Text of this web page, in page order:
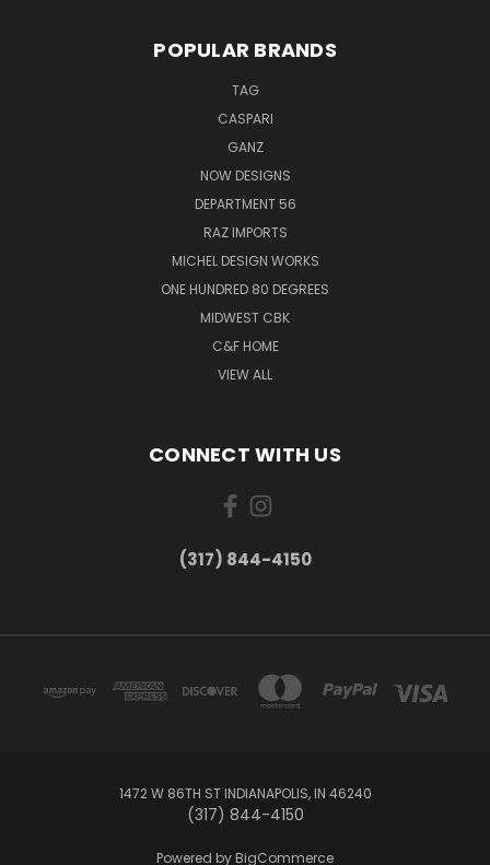
POPULAR BRANDS
TAG
CASPARI
GANZ
NOW DESIGNS
DEPARTMENT 56
RAZ IMPORTS
MICHEL DESIGN WORKS
ONE HUNDRED 80 DEGREES
MIDWEST CBK
C&F HOME
VIEW ALL
CONNECT WITH US
(317) 844-4150
1472 W 86TH ST INDIANAPOLIS, IN 46240
(317) 844-4150
Powered by BigCommerce